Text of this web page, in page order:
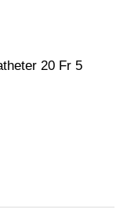
20 Fr 5